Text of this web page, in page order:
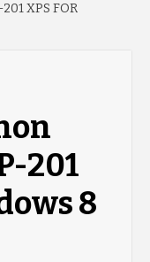
XPS FOR
201
8